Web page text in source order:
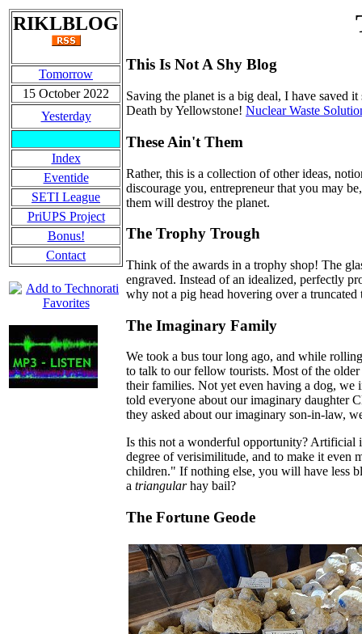
RIKLBLOG
Tomorrow
15 October 2022
Yesterday
Index
Eventide
SETI League
PriUPS Project
Bonus!
Contact
This Is Not A Shy Blog
Saving the planet is a big deal, I have saved
Death by Yellowstone! Nuclear Waste
These Ain't Them
Rather, this is a collection of other ideas,
discourage you, entrepreneur that you may
them will destroy the planet.
The Trophy Trough
Think of the awards in a trophy shop! The
engraved. Instead of an idealized, perfectly
why not a pig head hovering over a
The Imaginary Family
We took a bus tour long ago, and while
to talk to our fellow tourists. Most of the
their families. Not yet even having a dog, we
told everyone about our imaginary daughter
they asked about our imaginary son-in-law,
Is this not a wonderful opportunity? Artificial
degree of verisimilitude, and to make it even
children." If nothing else, you will have less
a triangularhay bail?
The Fortune Geode